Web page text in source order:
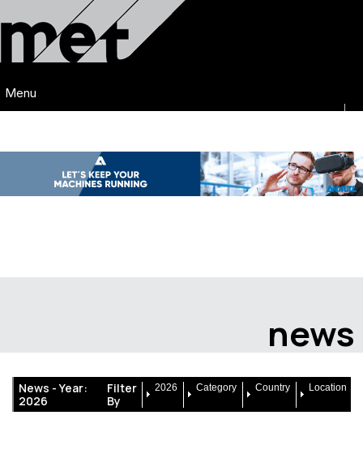
Menu
news
News -Year:
2026
Filter
By
2026 Category Country Location